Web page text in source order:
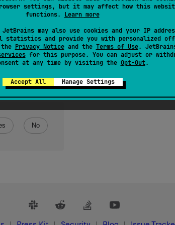
settings, but it may affect how this
functions. Learn more
may also use cookies and your IP
and provide you with personalized
Privacy Noticeand the Terms of Use.
for this purpose. You can adjust or
at any time by visiting the Opt-Out.
Accept All Manage Settings
boolean values.
No